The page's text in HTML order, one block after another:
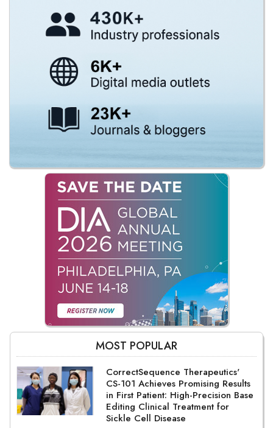
MOST POPULAR
CorrectSequence Therapeutics'
CS-101 Achieves Promising Results
in First Patient: High-Precision Base
Editing Clinical Treatment for
Sickle Cell Disease